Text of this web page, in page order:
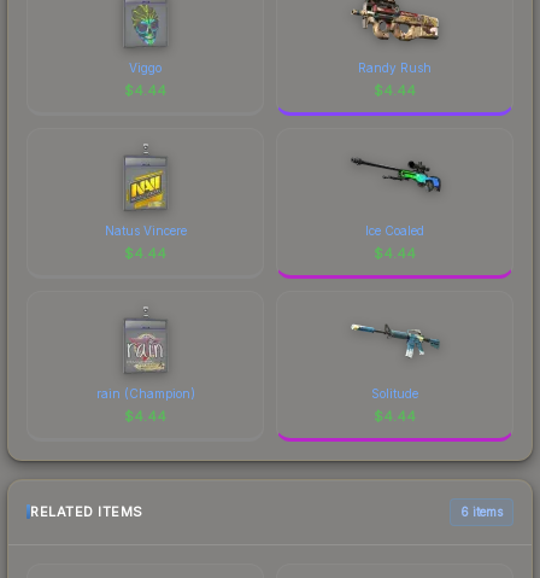
Viggo
$4.44
Randy Rush
$4.44
Natus Vincere
$4.44
Ice Coaled
$4.44
rain (Champion)
$4.44
Solitude
$4.44
RELATED ITEMS 6 items